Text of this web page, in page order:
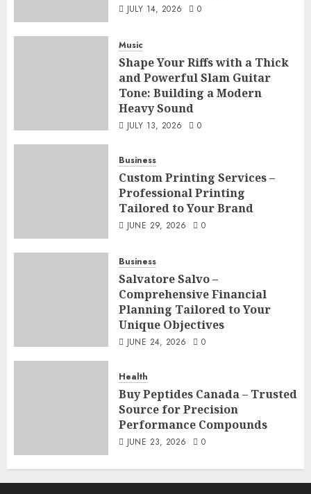
JULY 14, 2026 0
Music
Shape Your Riffs with a Thick
and Powerful Slam Guitar
Tone: Building a Modern
Heavy Sound
JULY 13, 2026 0
Business
Custom Printing Services –
Professional Printing
Tailored to Your Brand
JUNE 29, 2026 0
Business
Salvatore Salvo –
Comprehensive Financial
Planning Tailored to Your
Unique Objectives
JUNE 24, 2026 0
Health
Buy Peptides Canada – Trusted
Source for Precision
Performance Compounds
JUNE 23, 2026 0